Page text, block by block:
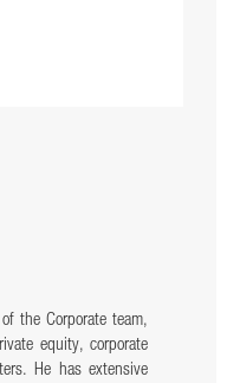
the Corporate team,
equity, corporate
He has extensive